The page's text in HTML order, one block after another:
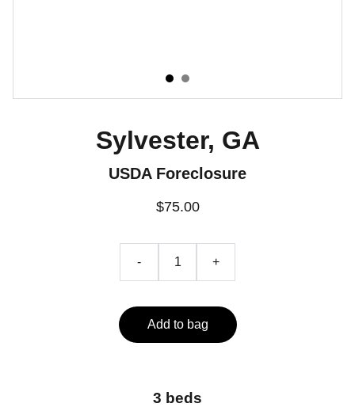
Sylvester, GA
USDA Foreclosure
$75.00
- +
Add to bag
3 beds